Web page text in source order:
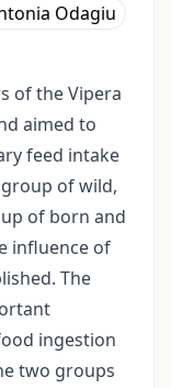
Odagiu
of the Vipera
aimed to
feed intake
of wild,
of born and
influence of
The
ingestion
two groups